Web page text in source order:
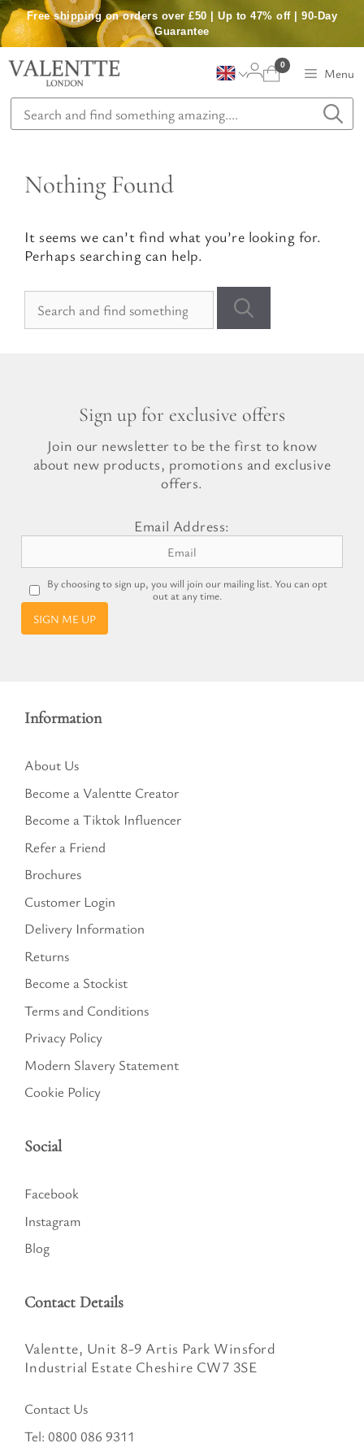
Skip
to
content
Free shipping on orders over £50 | Up to 47% off | 90-Day
Guarantee
Menu
0
Nothing Found
It seems we can’t find what you’re looking for.
Perhaps searching can help.
Search
for:
Sign up for exclusive offers
Join our newsletter to be the first to know
about new products, promotions and exclusive
offers.
Email Address:
By choosing to sign up, you will join our mailing list. You can opt
out at any time.
SIGN ME UP
Information
About Us
Become a Valentte Creator
Become a Tiktok Influencer
Refer a Friend
Brochures
Customer Login
Delivery Information
Returns
Become a Stockist
Terms and Conditions
Privacy Policy
Modern Slavery Statement
Cookie Policy
Social
Facebook
Instagram
Blog
Contact Details
Valentte, Unit 8-9 Artis Park Winsford
Industrial Estate Cheshire CW7 3SE
Contact Us
Tel: 0800 086 9311